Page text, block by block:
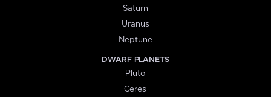
Saturn
Uranus
Neptune
DWARF PLANETS
Pluto
Ceres